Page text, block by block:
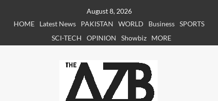
August 8, 2026
HOME
Latest News PAKISTAN WORLD Business SPORTS
SCI-TECH
OPINION Showbiz MORE